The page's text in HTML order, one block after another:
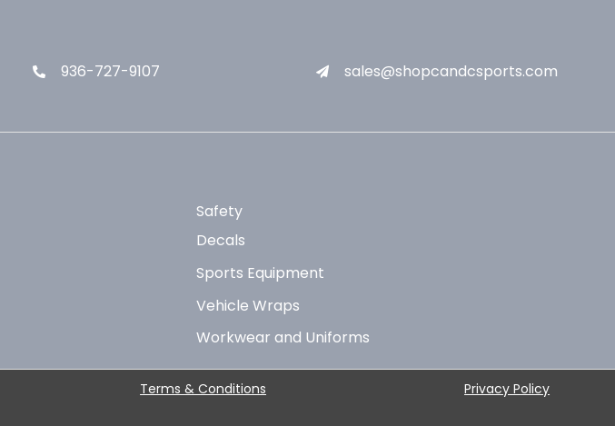
936-727-9107 sales@shopcandcsports.com
Safety
Decals
Sports Equipment
Vehicle Wraps
Workwear and Uniforms
Terms & Conditions Privacy Policy